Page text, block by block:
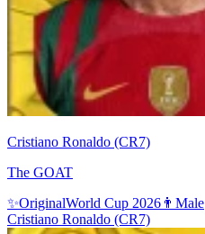
Cristiano Ronaldo (CR7)
The GOAT
✨OriginalWorld Cup 2026 👨 Male
Cristiano Ronaldo (CR7)